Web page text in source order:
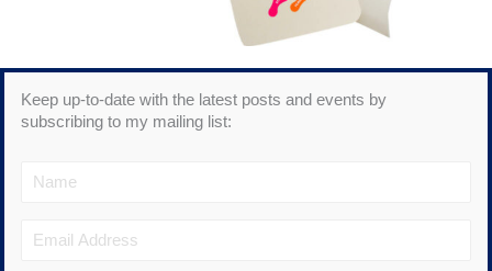
Keep up-to-date with the latest posts and events by
subscribing to my mailing list: